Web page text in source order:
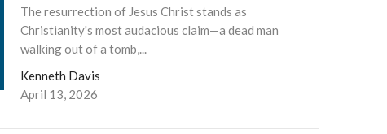
The resurrection of Jesus Christ stands as
Christianity's most audacious claim—a dead man
walking out of a tomb,...
Kenneth Davis
April 13, 2026